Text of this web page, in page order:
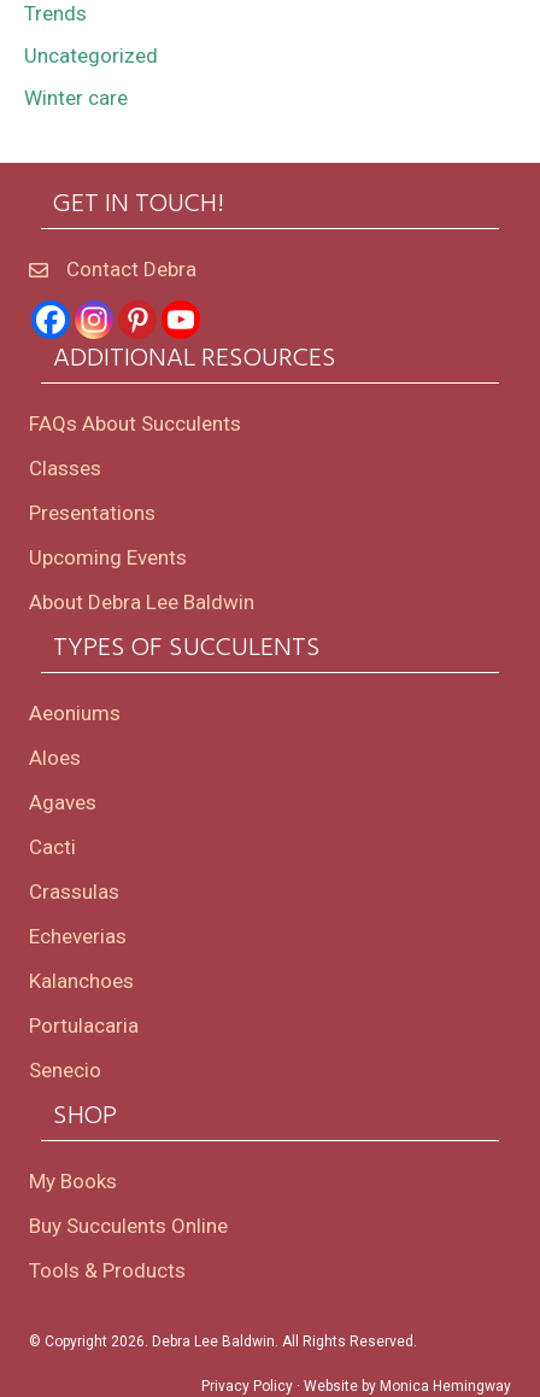
Trends
Uncategorized
Winter care
GET IN TOUCH!
Contact Debra
ADDITIONAL RESOURCES
FAQs About Succulents
Classes
Presentations
Upcoming Events
About Debra Lee Baldwin
TYPES OF SUCCULENTS
Aeoniums
Aloes
Agaves
Cacti
Crassulas
Echeverias
Kalanchoes
Portulacaria
Senecio
SHOP
My Books
Buy Succulents Online
Tools & Products
© Copyright 2026. Debra Lee Baldwin. All Rights Reserved.
Privacy Policy · Website by Monica Hemingway